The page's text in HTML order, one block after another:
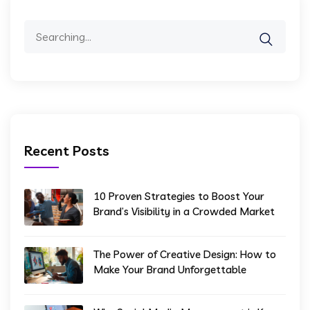
Recent Posts
10 Proven Strategies to Boost Your
Brand’s Visibility in a Crowded Market
The Power of Creative Design: How to
Make Your Brand Unforgettable